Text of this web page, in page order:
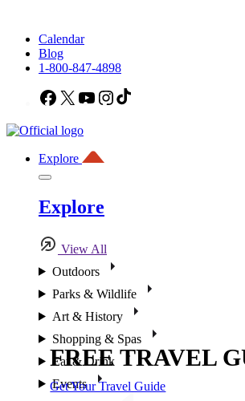
Calendar
Blog
1-800-847-4898
Facebook
X YouTubeInstagram
Explore
Explore
View All
Outdoors
Parks & Wildlife
Art & History
Shopping & Spas
Eat & Drink
Events
FREE TRAVEL
Get Your Travel Guide